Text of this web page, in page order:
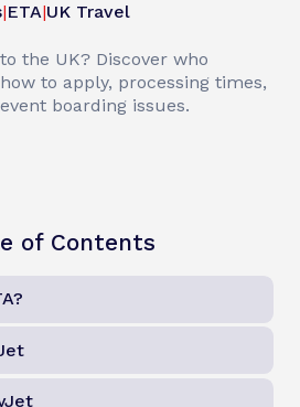
|ETA|UK Travel
the UK? Discover who
to apply, processing times,
boarding issues.
of Contents